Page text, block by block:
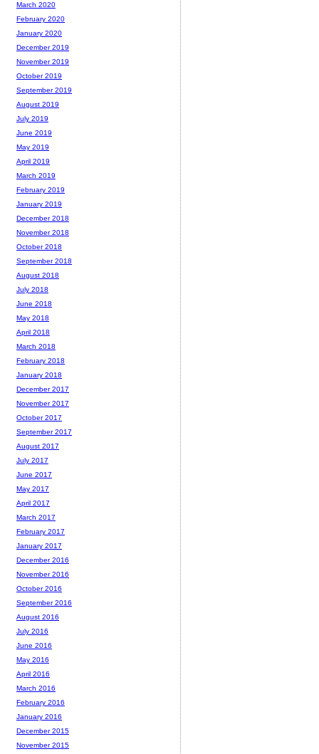
March 2020
February 2020
January 2020
December 2019
November 2019
October 2019
September 2019
August 2019
July 2019
June 2019
May 2019
April 2019
March 2019
February 2019
January 2019
December 2018
November 2018
October 2018
September 2018
August 2018
July 2018
June 2018
May 2018
April 2018
March 2018
February 2018
January 2018
December 2017
November 2017
October 2017
September 2017
August 2017
July 2017
June 2017
May 2017
April 2017
March 2017
February 2017
January 2017
December 2016
November 2016
October 2016
September 2016
August 2016
July 2016
June 2016
May 2016
April 2016
March 2016
February 2016
January 2016
December 2015
November 2015